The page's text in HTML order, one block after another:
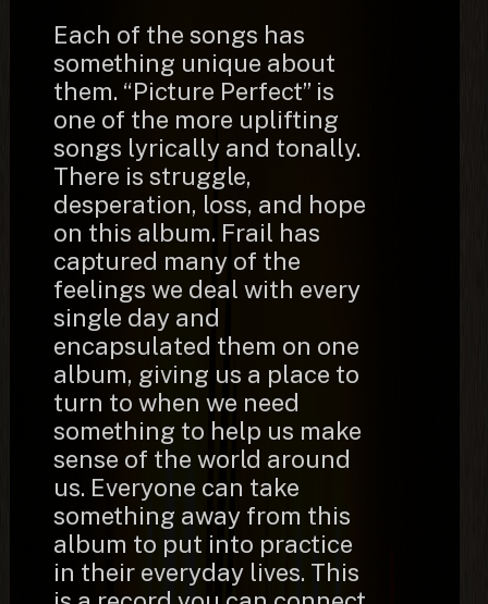
Each of the songs has
something unique about
them. “Picture Perfect” is
one of the more uplifting
songs lyrically and tonally.
There is struggle,
desperation, loss, and hope
on this album. Frail has
captured many of the
feelings we deal with every
single day and
encapsulated them on one
album, giving us a place to
turn to when we need
something to help us make
sense of the world around
us. Everyone can take
something away from this
album to put into practice
in their everyday lives. This